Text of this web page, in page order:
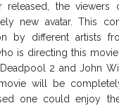
released, the viewers
new avatar. This
by different artists
is directing this
2 and John
will be
one could enjoy